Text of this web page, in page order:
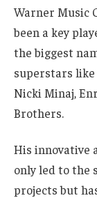
Warner Music
been a key
the biggest
superstars like
Nicki Minaj,
Brothers.
His innovative
only led to the
projects but